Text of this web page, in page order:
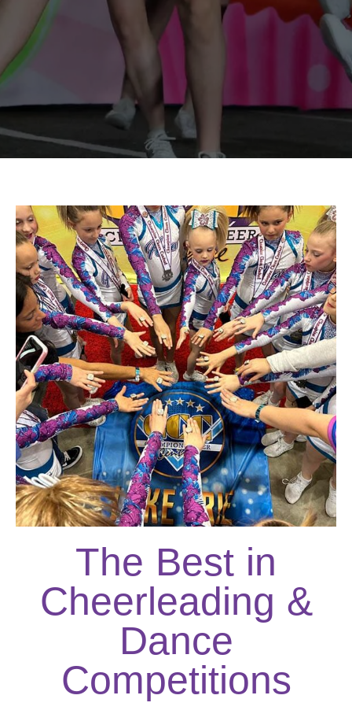
The Best in
Cheerleading &
Dance
Competitions